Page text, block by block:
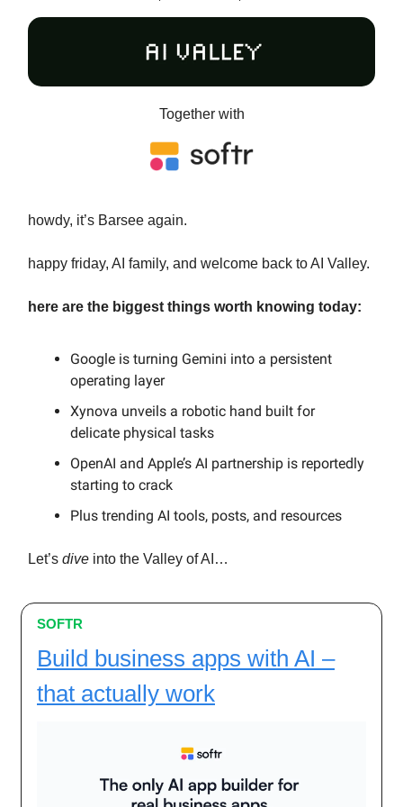
Together with
howdy, it’s Barsee again.
happy friday, AI family, and welcome back to AI Valley.
here are the biggest things worth knowing today:
Google is turning Gemini into a persistent
operating layer
Xynova unveils a robotic hand built for
delicate physical tasks
OpenAI and Apple’s AI partnership is reportedly
starting to crack
Plus trending AI tools, posts, and resources
Let’s dive into the Valley of AI…
SOFTR
Build business apps with AI –
that actually work